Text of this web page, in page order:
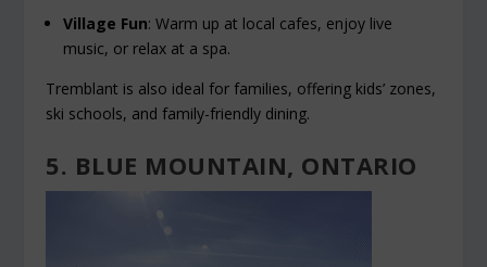
Village Fun: Warm up at local cafes, enjoy live
music, or relax at a spa.
Tremblant is also ideal for families, offering kids’ zones,
ski schools, and family-friendly dining.
5. BLUE MOUNTAIN, ONTARIO